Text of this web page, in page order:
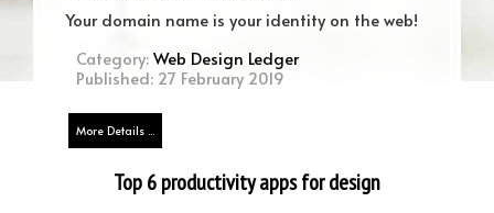
Your domain name is your identity on the web!
Category: Web Design Ledger
Published: 27 February 2019
More Details ...
Top 6 productivity apps for design